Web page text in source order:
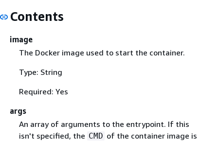
Contents
image
The Docker image used to start the container.
Type: String
Required: Yes
args
An array of arguments to the entrypoint. If this
isn't specified, the CMD of the container image is